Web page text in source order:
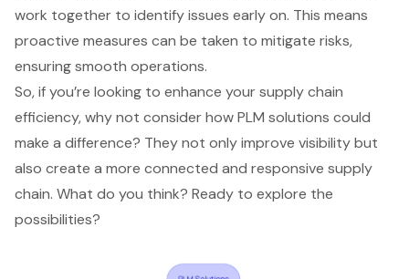
work together to identify issues early on. This means
proactive measures can be taken to mitigate risks,
ensuring smooth operations.
So, if you’re looking to enhance your supply chain
efficiency, why not consider how PLM solutions could
make a difference? They not only improve visibility but
also create a more connected and responsive supply
chain. What do you think? Ready to explore the
possibilities?